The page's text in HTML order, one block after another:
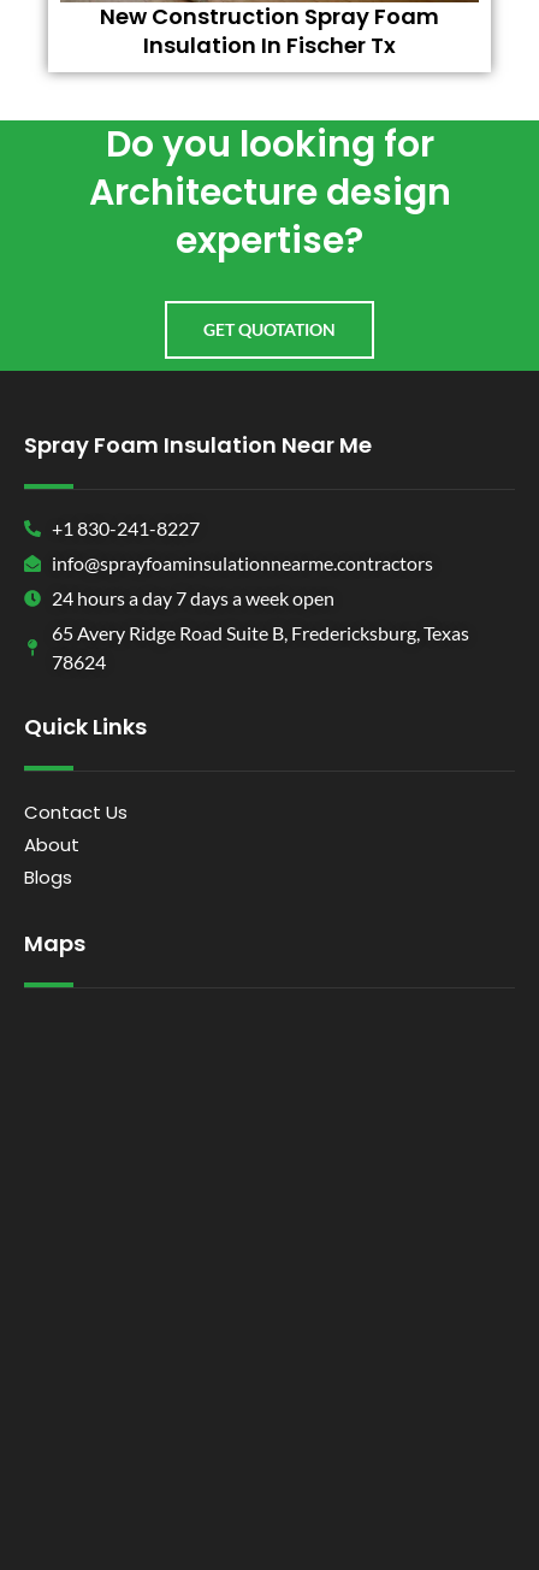
New Construction Spray Foam
Insulation In Fischer Tx
Do you looking for
Architecture design
expertise?
GET QUOTATION
Spray Foam Insulation Near Me
+1 830-241-8227
info@sprayfoaminsulationnearme.contractors
24 hours a day 7 days a week open
65 Avery Ridge Road Suite B, Fredericksburg, Texas
78624
Quick Links
Contact Us
About
Blogs
Maps